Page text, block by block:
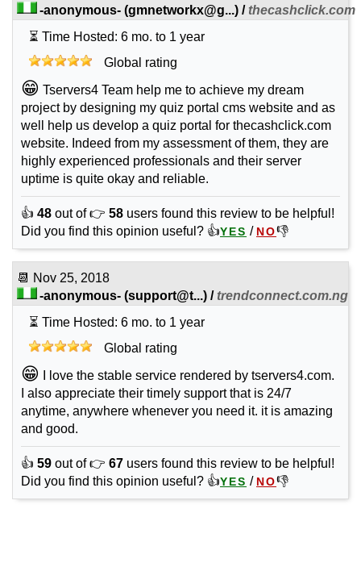
-anonymous- (gmnetworkx@g...) / thecashclick.com
⏳ Time Hosted: 6 mo. to 1 year
Global rating
😁 Tservers4 Team help me to achieve my dream
project by designing my quiz portal cms website and as
well help us develop a quiz portal for thecashclick.com
website. Indeed from my assessment of them, they are
highly experienced professionals and their server
uptime is quite okay and reliable.
👍 48 out of 👉 58 users found this review to be helpful!
Did you find this opinion useful? 👍YES / NO👎
📆 Nov 25, 2018
-anonymous- (support@t...) / trendconnect.com.ng
⏳ Time Hosted: 6 mo. to 1 year
Global rating
😁
I love the stable service rendered by tservers4.com.
I also appreciate their timely support that is 24/7
anytime, anywhere whenever you need it. it is amazing
and good.
👍 59 out of 👉 67 users found this review to be helpful!
Did you find this opinion useful? 👍YES / NO👎